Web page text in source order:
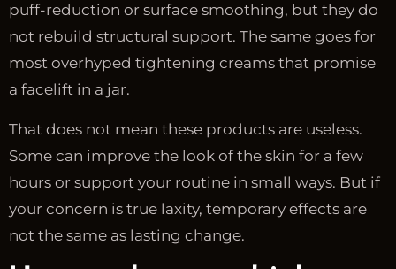
puff-reduction or surface smoothing, but they do
not rebuild structural support. The same goes for
most overhyped tightening creams that promise
a facelift in a jar.
That does not mean these products are useless.
Some can improve the look of the skin for a few
hours or support your routine in small ways. But if
your concern is true laxity, temporary effects are
not the same as lasting change.